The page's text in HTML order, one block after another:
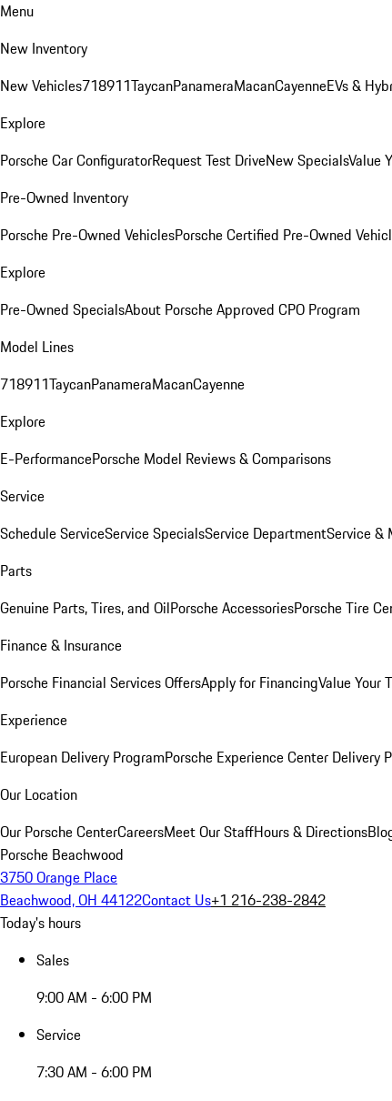
Menu
New Inventory
New Vehicles718911TaycanPanameraMacanCayenneEVs &
Explore
Porsche Car ConfiguratorRequest Test DriveNew SpecialsValue
Pre-Owned Inventory
Porsche Pre-Owned VehiclesPorsche Certified Pre-Owned
Explore
Pre-Owned SpecialsAbout Porsche Approved CPO Program
Model Lines
718911TaycanPanameraMacanCayenne
Explore
E-PerformancePorsche Model Reviews & Comparisons
Service
Schedule ServiceService SpecialsService DepartmentService &
Parts
Genuine Parts, Tires, and OilPorsche AccessoriesPorsche Tire
Finance & Insurance
Porsche Financial Services OffersApply for FinancingValue Your
Experience
European Delivery ProgramPorsche Experience Center Delivery
Our Location
Our Porsche CenterCareersMeet Our StaffHours & Directions
Porsche Beachwood
3750 Orange Place
Beachwood, OH 44122Contact Us+1 216-238-2842
Today's hours
Sales
9:00 AM - 6:00 PM
Service
7:30 AM - 6:00 PM